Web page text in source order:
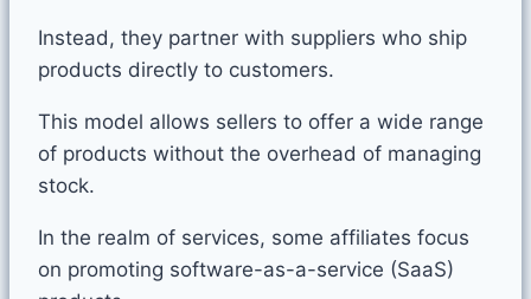
Instead, they partner with suppliers who ship
products directly to customers.
This model allows sellers to offer a wide range
of products without the overhead of managing
stock.
In the realm of services, some affiliates focus
on promoting software-as-a-service (SaaS)